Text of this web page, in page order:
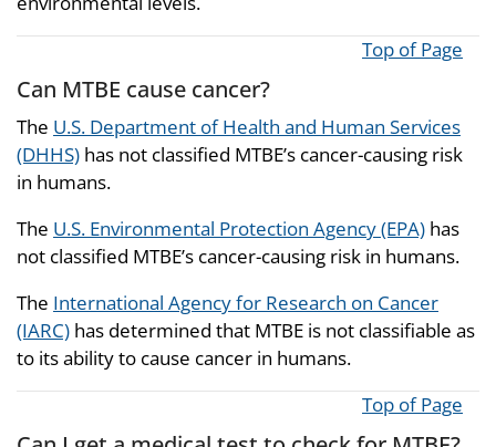
Top of Page
Can MTBE cause cancer?
The U.S. Department of Health and Human Services
(DHHS) has not classified MTBE’s cancer-causing risk
in humans.
The U.S. Environmental Protection Agency (EPA) has
not classified MTBE’s cancer-causing risk in humans.
The International Agency for Research on Cancer
(IARC) has determined that MTBE is not classifiable as
to its ability to cause cancer in humans.
Top of Page